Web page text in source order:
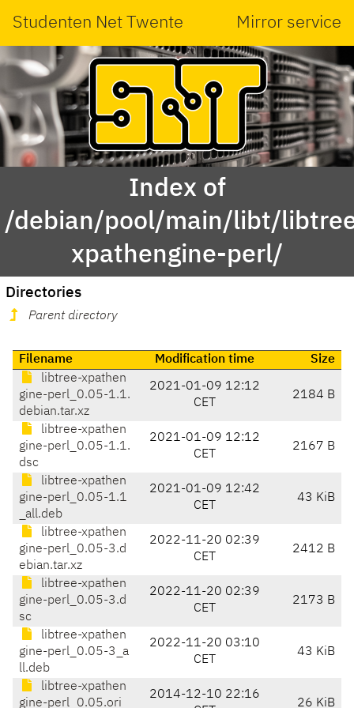
Studenten Net Twente Mirror service
Index of
/debian/pool/main/libt/
xpathengine-perl/
Directories
Parent directory
Filename Modification time
Size
libtree-xpathen
gine-perl_0.05-1.1.
debian.tar.xz
2021-01-09 12:12
CET
2184 B
libtree-xpathen
gine-perl_0.05-1.1.
dsc
2021-01-09 12:12
CET
2167 B
libtree-xpathen
gine-perl_0.05-1.1
_all.deb
2021-01-09 12:42
CET
43 KiB
libtree-xpathen
gine-perl_0.05-3.d
ebian.tar.xz
2022-11-20 02:39
CET
2412 B
libtree-xpathen
gine-perl_0.05-3.d
sc
2022-11-20 02:39
CET
2173 B
libtree-xpathen
gine-perl_0.05-3_a
ll.deb
2022-11-20 03:10
CET
43 KiB
libtree-xpathen
gine-perl_0.05.ori
2014-12-10 22:16
26 KiB